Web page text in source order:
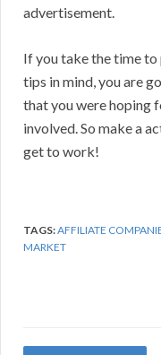
advertisement.
If you take the time to
tips in mind, you are
that you were hoping
involved. So make a
get to work!
TAGS:AFFILIATE
MARKET